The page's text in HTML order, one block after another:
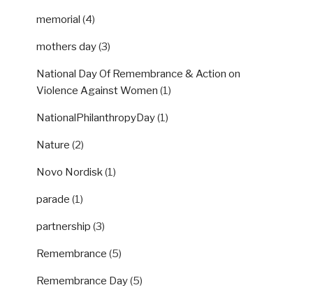
memorial (4)
mothers day(3)
National Day Of Remembrance & Action on
Violence Against Women (1)
NationalPhilanthropyDay(1)
Nature (2)
Novo Nordisk(1)
parade (1)
partnership (3)
Remembrance (5)
Remembrance Day(5)